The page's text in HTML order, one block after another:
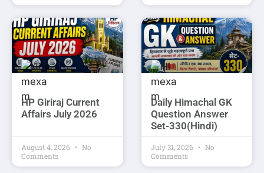
HP Giriraj Current
Affairs July 2026
August 4, 2026
No
Comments
Daily Himachal GK
Question Answer
Set-330(Hindi)
July 31, 2026
No
Comments